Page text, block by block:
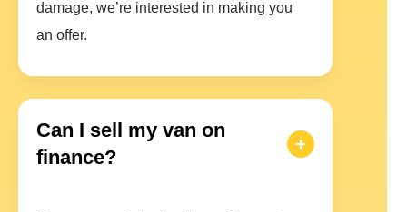
damage, we’re interested in making you
an offer.
Can I sell my van on
finance?